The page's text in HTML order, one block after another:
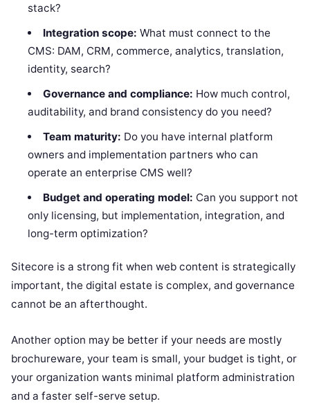
stack?
Integration scope: What must connect to the
CMS: DAM, CRM, commerce, analytics, translation,
identity, search?
Governance and compliance: How much control,
auditability, and brand consistency do you need?
Team maturity: Do you have internal platform
owners and implementation partners who can
operate an enterprise CMS well?
Budget and operating model: Can you support not
only licensing, but implementation, integration, and
long-term optimization?
Sitecore is a strong fit when web content is strategically
important, the digital estate is complex, and governance
cannot be an afterthought.
Another option may be better if your needs are mostly
brochureware, your team is small, your budget is tight, or
your organization wants minimal platform administration
and a faster self-serve setup.